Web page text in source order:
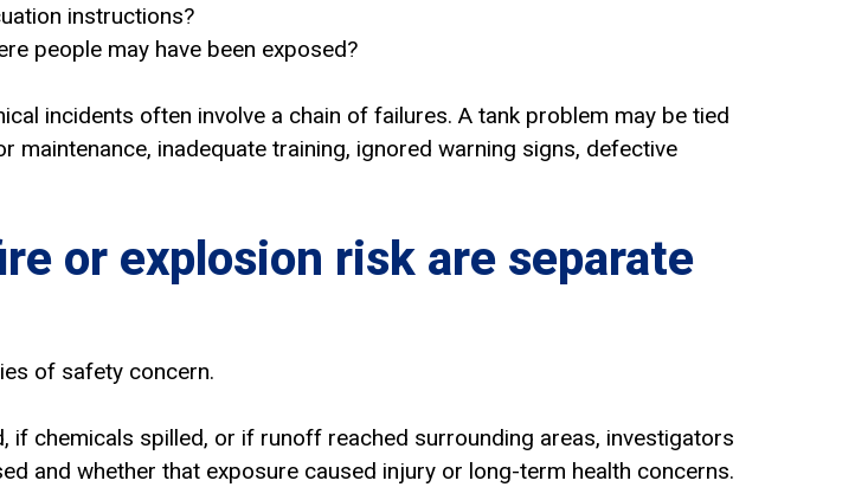
instructions?
people may have been exposed?
incidents often involve a chain of failures. A tank problem may be tied
maintenance, inadequate training, ignored warning signs, defective
or explosion risk are separate
of safety concern.
chemicals spilled, or if runoff reached surrounding areas, investigators
and whether that exposure caused injury or long-term health concerns.